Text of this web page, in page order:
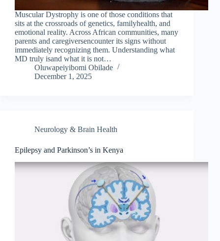
Muscular Dystrophy is one of those conditions that
sits at the crossroads of genetics, familyhealth, and
emotional reality. Across African communities, many
parents and caregiversencounter its signs without
immediately recognizing them. Understanding what
MD truly isand what it is not…
Oluwapeiyibomi Obilade
December 1, 2025
Neurology & Brain Health
Epilepsy and Parkinson’s in Kenya